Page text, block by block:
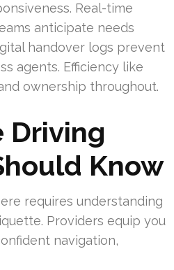
Real-time
anticipate needs
handover logs prevent
agents. Efficiency like
ownership throughout.
Driving
Know
requires understanding
Providers equip you
navigation,